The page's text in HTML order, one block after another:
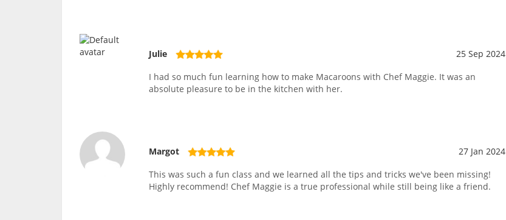
Julie
25 Sep 2024
I had so much fun learning how to make Macaroons with Chef Maggie. It was an
absolute pleasure to be in the kitchen with her.
Margot
27 Jan 2024
This was such a fun class and we learned all the tips and tricks we've been missing!
Highly recommend! Chef Maggie is a true professional while still being like a friend.